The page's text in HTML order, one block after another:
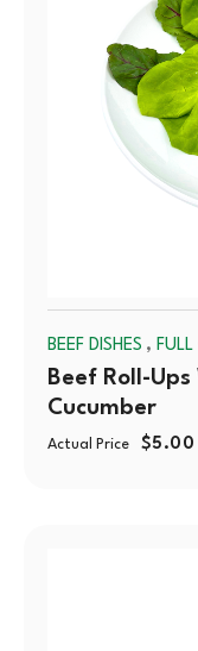
BEEF DISHES , FULL
Beef Roll-
Cucumber
Actual Price $5.00